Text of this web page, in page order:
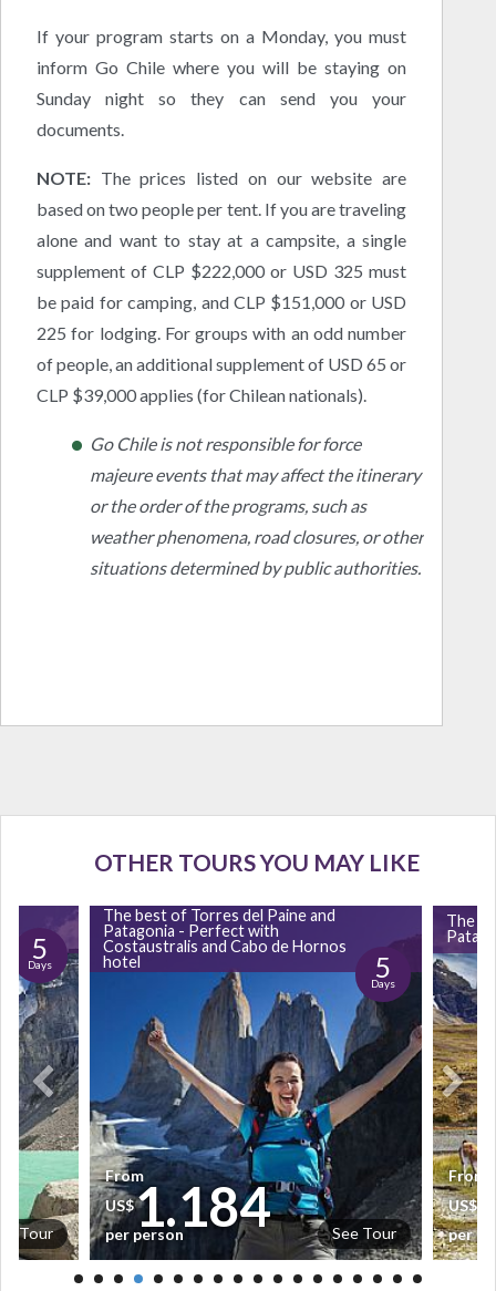
If your program starts on a Monday, you must
inform Go Chile where you will be staying on
Sunday night so they can send you your
documents.
NOTE: The prices listed on our website are
based on two people per tent. If you are traveling
alone and want to stay at a campsite, a single
supplement of CLP $222,000 or USD 325 must
be paid for camping, and CLP $151,000 or USD
225 for lodging. For groups with an odd number
of people, an additional supplement of USD 65 or
CLP $39,000 applies (for Chilean nationals).
Go Chile is not responsible for force
majeure events that may affect the itinerary
or the order of the programs, such as
weather phenomena, road closures, or other
situations determined by public authorities.
OTHER TOURS YOU MAY LIKE
5
Days
Tour
The best of Torres del Paine and
Patagonia - Perfect with
Costaustralis and Cabo de Hornos
hotel
5
Days
See Tour
From
US$1.184
per person
The
From
US$
per